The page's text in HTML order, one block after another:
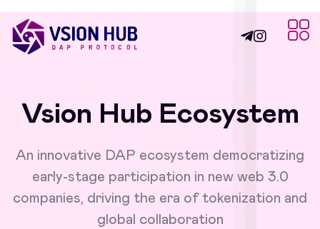
Vsion Hub Ecosystem
An innovative DAP ecosystem democratizing
early-stage participation in new web 3.0
companies, driving the era of tokenization and
global collaboration